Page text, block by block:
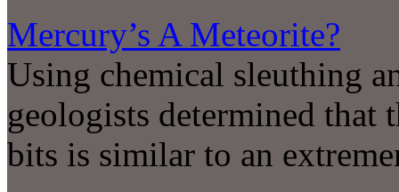
Mercury’s A Meteorite?
Using chemical sleuthing
geologists determined that
bits is similar to an